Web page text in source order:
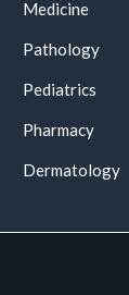
Medicine
Pathology
Pediatrics
Pharmacy
Dermatology